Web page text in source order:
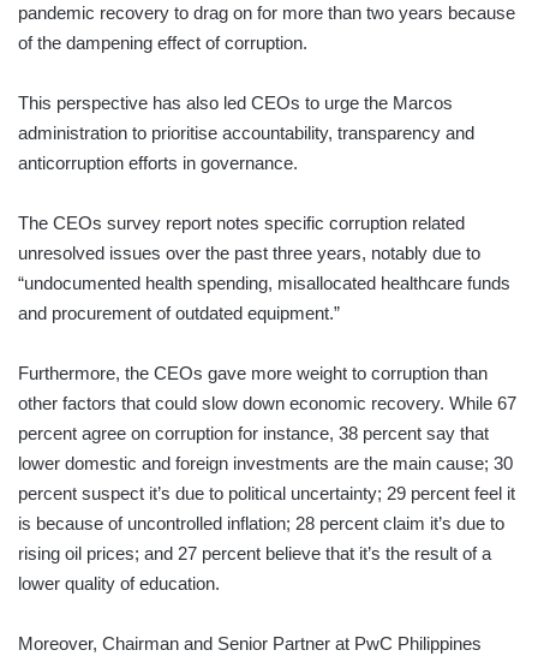
pandemic recovery to drag on for more than two years because
of the dampening effect of corruption.
This perspective has also led CEOs to urge the Marcos
administration to prioritise accountability, transparency and
anticorruption efforts in governance.
The CEOs survey report notes specific corruption related
unresolved issues over the past three years, notably due to
“undocumented health spending, misallocated healthcare funds
and procurement of outdated equipment.”
Furthermore, the CEOs gave more weight to corruption than
other factors that could slow down economic recovery. While 67
percent agree on corruption for instance, 38 percent say that
lower domestic and foreign investments are the main cause; 30
percent suspect it’s due to political uncertainty; 29 percent feel it
is because of uncontrolled inflation; 28 percent claim it’s due to
rising oil prices; and 27 percent believe that it’s the result of a
lower quality of education.
Moreover, Chairman and Senior Partner at PwC Philippines